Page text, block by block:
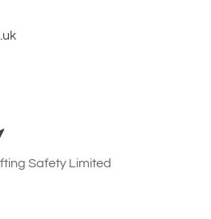
Safety Limited